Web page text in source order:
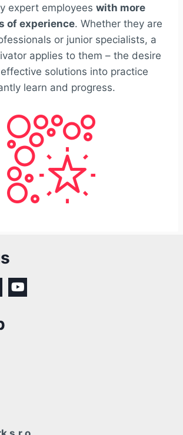
expert employees with more
of experience. Whether they are
or junior specialists, a
applies to them – the desire
solutions into practice
learn and progress.